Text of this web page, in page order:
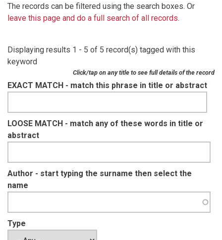
The records can be filtered using the search boxes. Or
leave this page and do a full search of all records.
Displaying results 1 - 5 of 5 record(s) tagged with this
keyword
Click/tap on any title to see full details of the record
EXACT MATCH - match this phrase in title or abstract
LOOSE MATCH - match any of these words in title or
abstract
Author - start typing the surname then select the
name
Type